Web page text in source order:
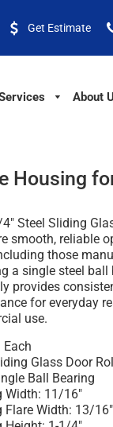
Get Estimate
About
Housing
Steel Sliding
smooth, reliable
those
a single steel ball
provides
for everyday
use.
Each
Glass Door
Ball Bearing
Width: 11/16"
Flare Width: 13/16"